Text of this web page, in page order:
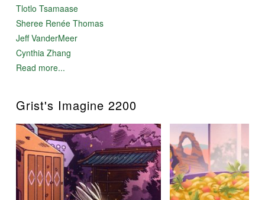
Tlotlo Tsamaase
Sheree Renée Thomas
Jeff VanderMeer
Cynthia Zhang
Read more...
Grist's Imagine 2200